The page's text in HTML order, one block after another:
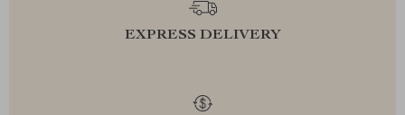
EXPRESS DELIVERY